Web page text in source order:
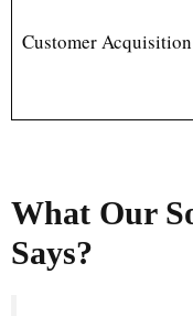
Customer Acquisition
What Our
Says?